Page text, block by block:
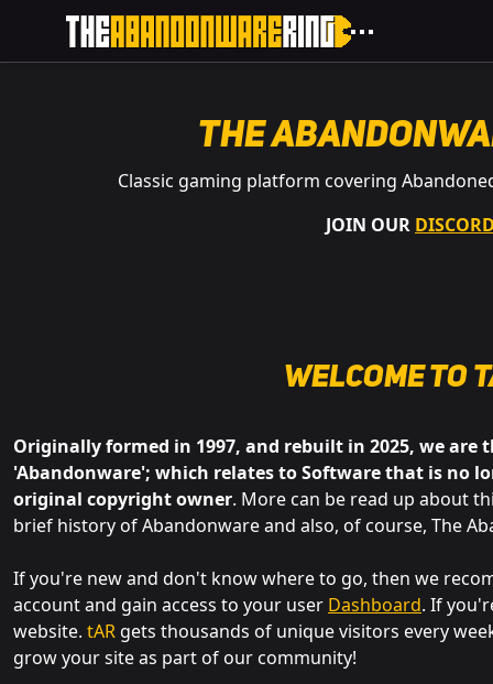
The
Classic gaming platform covering
JOIN OUR
Welcome to
Originally formed in 1997, and rebuilt in 2025, we
'Abandonware'; which relates to Software that is no
original copyright owner. More can be read up about
brief history of Abandonware and also, of course, The
If you're new and don't know where to go, then we
account and gain access to your user Dashboard. If
website. tAR gets thousands of unique visitors every
grow your site as part of our community!